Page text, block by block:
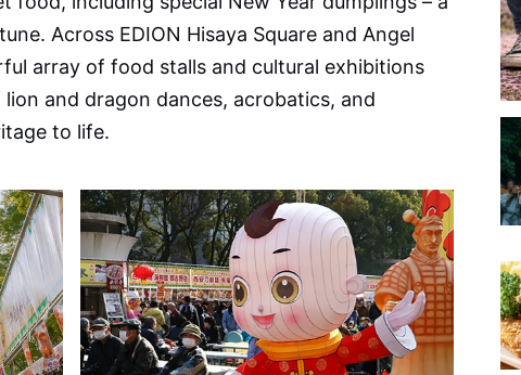
Across EDION Hisaya Square and Angel
array of food stalls and cultural exhibitions
and dragon dances, acrobatics, and
to life.